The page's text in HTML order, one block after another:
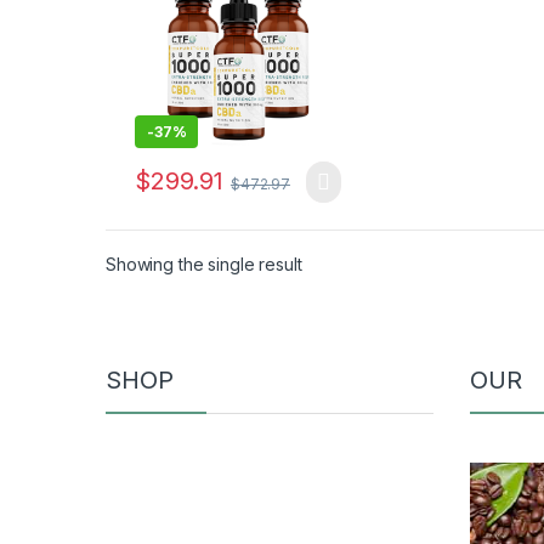
-37%
$299.91 $472.97
Showing the single result
SHOP OUR